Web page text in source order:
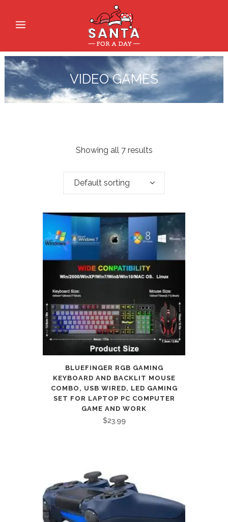
VIDEO GAMES
Showing all 7 results
Default sorting
BLUEFINGER RGB GAMING
KEYBOARD AND BACKLIT MOUSE
COMBO, USB WIRED, LED GAMING
SET FOR LAPTOP PC COMPUTER
GAME AND WORK
$23.99